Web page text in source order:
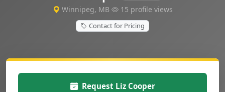
Winnipeg, MB 15 profile views
Contact for Pricing
Request Liz Cooper